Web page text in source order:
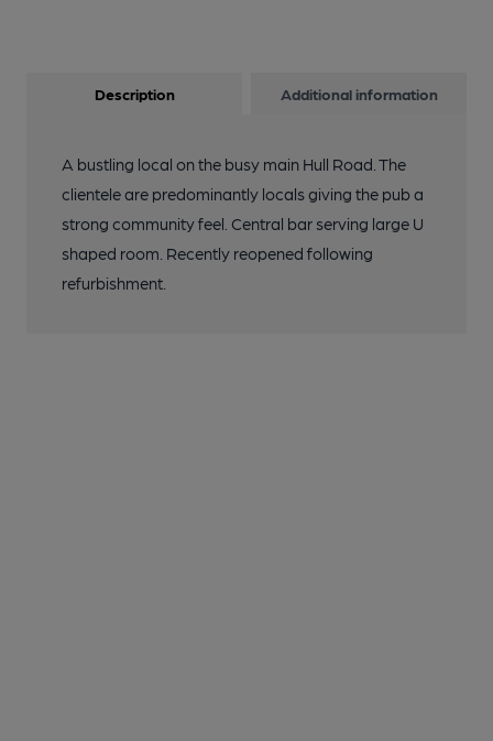
Description Additional information
A bustling local on the busy main Hull Road. The
clientele are predominantly locals giving the pub a
strong community feel. Central bar serving large U
shaped room. Recently reopened following
refurbishment.